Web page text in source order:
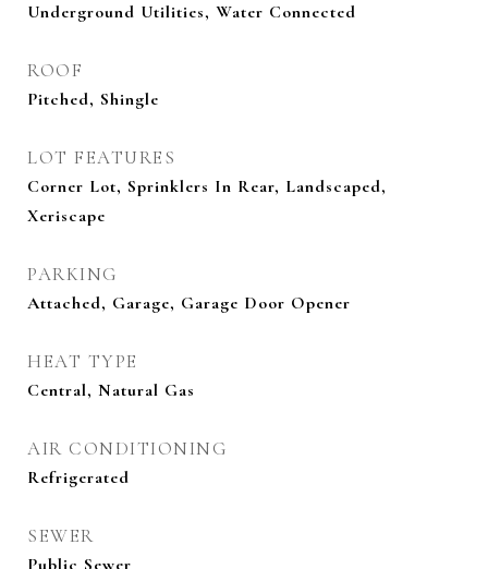
Underground Utilities, Water Connected
ROOF
Pitched, Shingle
LOT FEATURES
Corner Lot, Sprinklers In Rear, Landscaped,
Xeriscape
PARKING
Attached, Garage, Garage Door Opener
HEAT TYPE
Central, Natural Gas
AIR CONDITIONING
Refrigerated
SEWER
Public Sewer